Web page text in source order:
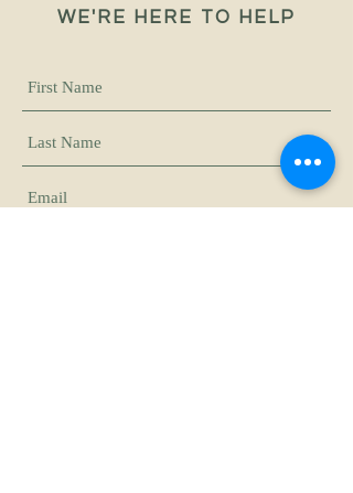
WE'RE HERE TO HELP